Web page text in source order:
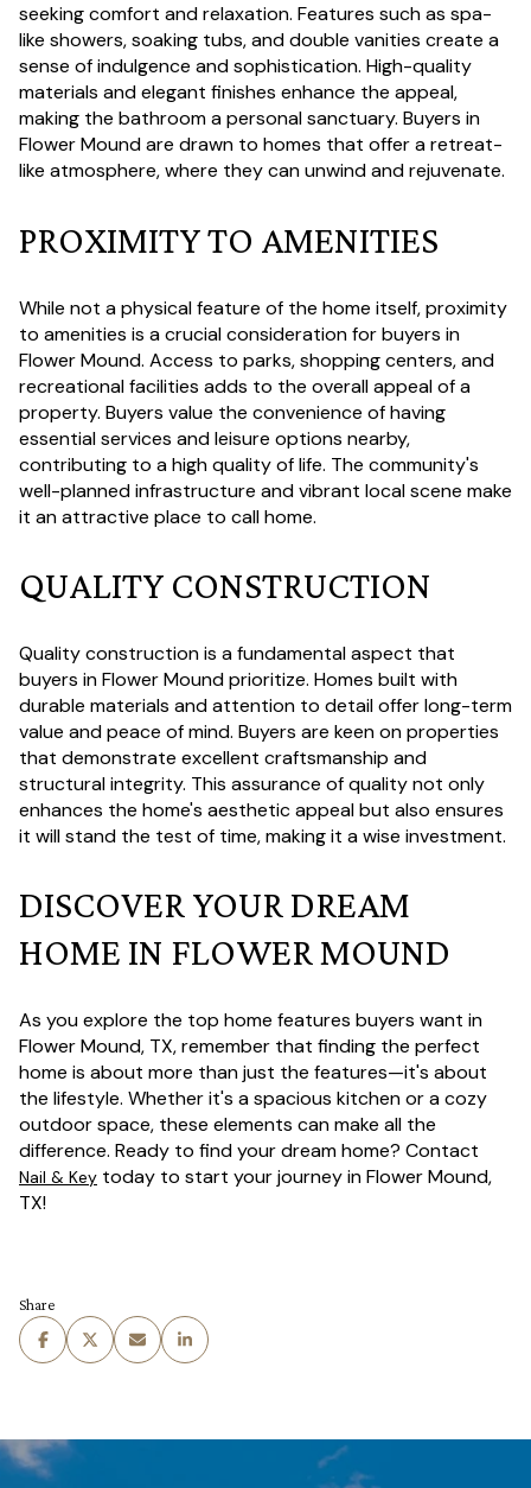
seeking comfort and relaxation. Features such as spa-
like showers, soaking tubs, and double vanities create a
sense of indulgence and sophistication. High-quality
materials and elegant finishes enhance the appeal,
making the bathroom a personal sanctuary. Buyers in
Flower Mound are drawn to homes that offer a retreat-
like atmosphere, where they can unwind and rejuvenate.
PROXIMITY TO AMENITIES
While not a physical feature of the home itself, proximity
to amenities is a crucial consideration for buyers in
Flower Mound. Access to parks, shopping centers, and
recreational facilities adds to the overall appeal of a
property. Buyers value the convenience of having
essential services and leisure options nearby,
contributing to a high quality of life. The community's
well-planned infrastructure and vibrant local scene make
it an attractive place to call home.
QUALITY CONSTRUCTION
Quality construction is a fundamental aspect that
buyers in Flower Mound prioritize. Homes built with
durable materials and attention to detail offer long-term
value and peace of mind. Buyers are keen on properties
that demonstrate excellent craftsmanship and
structural integrity. This assurance of quality not only
enhances the home's aesthetic appeal but also ensures
it will stand the test of time, making it a wise investment.
DISCOVER YOUR DREAM
HOME IN FLOWER MOUND
As you explore the top home features buyers want in
Flower Mound, TX, remember that finding the perfect
home is about more than just the features—it's about
the lifestyle. Whether it's a spacious kitchen or a cozy
outdoor space, these elements can make all the
difference. Ready to find your dream home? Contact
Nail & Key today to start your journey in Flower Mound,
TX!
Share